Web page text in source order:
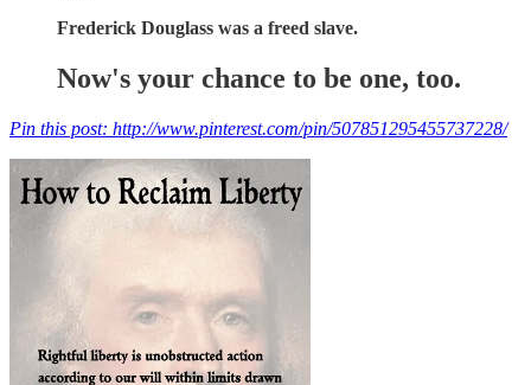
Frederick Douglass was a freed slave.
Now's your chance to be one, too.
Pin this post: http://www.pinterest.com/pin/507851295455737228/